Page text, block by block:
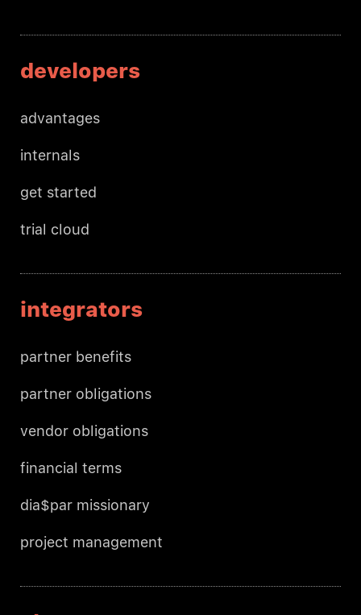
developers
advantages
internals
get started
trial cloud
integrators
partner benefits
partner obligations
vendor obligations
financial terms
dia$par missionary
project management